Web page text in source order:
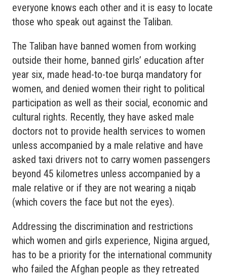
everyone knows each other and it is easy to locate
those who speak out against the Taliban.
The Taliban have banned women from working
outside their home, banned girls’ education after
year six, made head-to-toe burqa mandatory for
women, and denied women their right to political
participation as well as their social, economic and
cultural rights. Recently, they have asked male
doctors not to provide health services to women
unless accompanied by a male relative and have
asked taxi drivers not to carry women passengers
beyond 45 kilometres unless accompanied by a
male relative or if they are not wearing a niqab
(which covers the face but not the eyes).
Addressing the discrimination and restrictions
which women and girls experience, Nigina argued,
has to be a priority for the international community
who failed the Afghan people as they retreated